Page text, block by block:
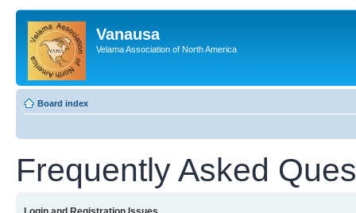
Vanausa
Velama Association of North America
Board index
Frequently Asked